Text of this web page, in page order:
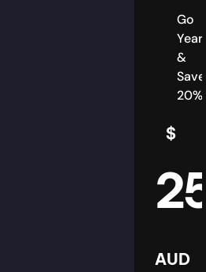
Go
Yearly
&
Save
20%
$
25
AUD